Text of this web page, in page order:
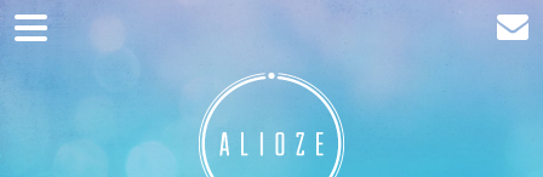
Home
Web development